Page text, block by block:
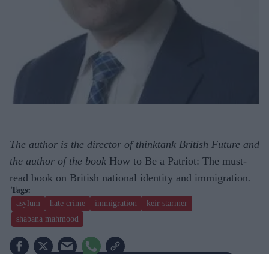
The author is the director of thinktank British Future and
the author of the book How to Be a Patriot: The must-
read book on British national identity and immigration.
asylum hate crime immigration
keir starmer
shabana mahmood